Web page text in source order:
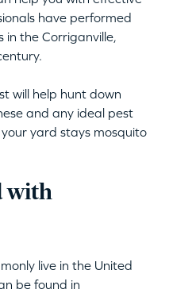
have performed
in the Corriganville,
will help hunt down
and any ideal pest
yard stays mosquito
with
live in the United
be found in